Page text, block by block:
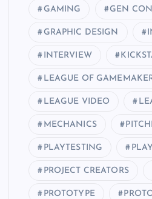
GAMING GEN CON
GRAPHIC DESIGN
INTERVIEW
LEAGUE OF
LEAGUE VIDEO
MECHANICS
PLAYTESTING
PROJECT CREATORS
PROTOTYPE